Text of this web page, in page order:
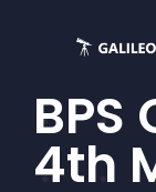
BPS
4th